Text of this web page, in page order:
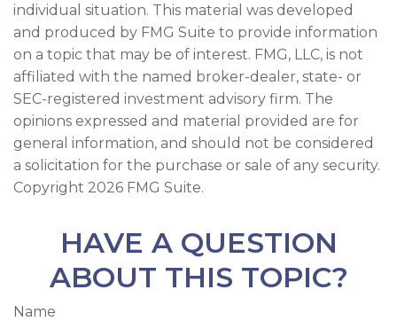
individual situation. This material was developed
and produced by FMG Suite to provide information
on a topic that may be of interest. FMG, LLC, is not
affiliated with the named broker-dealer, state- or
SEC-registered investment advisory firm. The
opinions expressed and material provided are for
general information, and should not be considered
a solicitation for the purchase or sale of any security.
Copyright 2026 FMG Suite.
HAVE A QUESTION
ABOUT THIS TOPIC?
Name